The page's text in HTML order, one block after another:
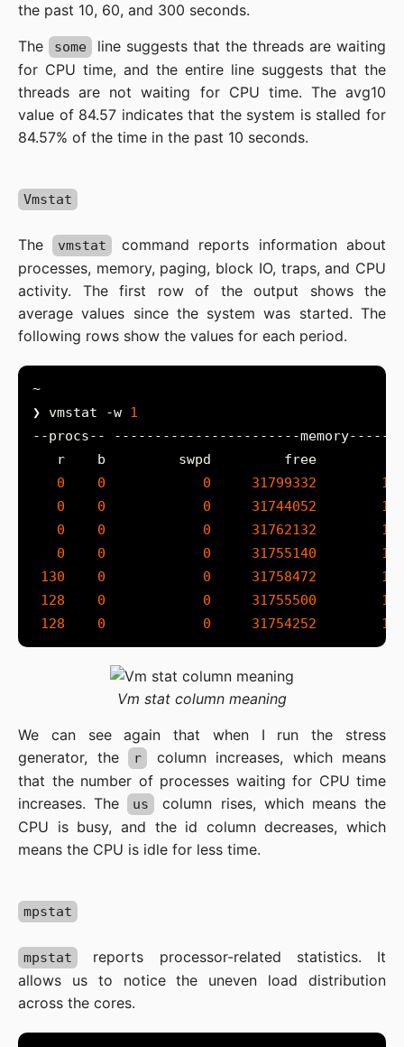
the past 10, 60, and 300 seconds.
The
some
line suggests that the threads are waiting
for CPU time, and the entire line suggests that the
threads are not waiting for CPU time. The avg10
value of 84.57 indicates that the system is stalled for
84.57% of the time in the past 10 seconds.
Vmstat
The vmstat
command reports information about
processes, memory, paging, block IO, traps, and CPU
activity. The first row of the output shows the
average values since the system was started. The
following rows show the values for each period.
❯ vmstat -w 1
0 0 0 31799332
0
0 0 31744052
0
0 0 31762132
0
0 0 31755140
130
0 0 31758472
128
0 0 31755500
128
0 0 31754252
Vm stat column meaning
We can see again that when I run the stress
generator, the
r
column increases, which means
that the number of processes waiting for CPU time
increases. The
us
column rises, which means the
CPU is busy, and the id column decreases, which
means the CPU is idle for less time.
mpstat
mpstat
reports processor-related statistics. It
allows us to notice the uneven load distribution
across the cores.